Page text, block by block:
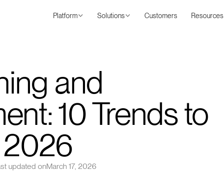
Platform Solutions Customers Resources
and
10 Trends to
updated onMarch 17, 2026